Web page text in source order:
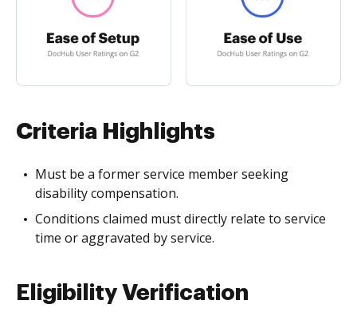
Criteria Highlights
Must be a former service member seeking
disability compensation.
Conditions claimed must directly relate to service
time or aggravated by service.
Eligibility Verification